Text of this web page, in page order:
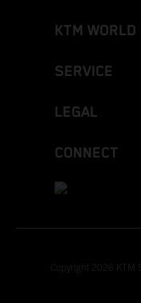
KTM WORLD
SERVICE
LEGAL
CONNECT
Copyright 2026 KTM